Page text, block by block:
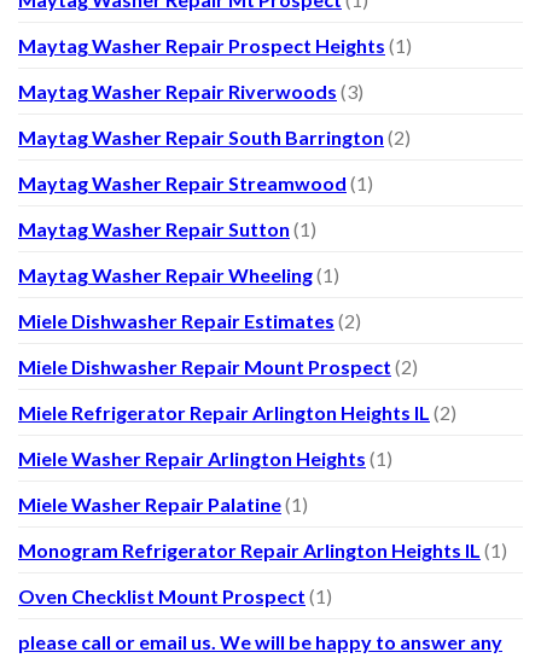
Maytag Washer Repair Prospect Heights (1)
Maytag Washer Repair Riverwoods (3)
Maytag Washer Repair South Barrington (2)
Maytag Washer Repair Streamwood (1)
Maytag Washer Repair Sutton (1)
Maytag Washer Repair Wheeling(1)
Miele Dishwasher Repair Estimates (2)
Miele Dishwasher Repair Mount Prospect (2)
Miele Refrigerator Repair Arlington Heights IL (2)
Miele Washer Repair Arlington Heights (1)
Miele Washer Repair Palatine(1)
Monogram Refrigerator Repair Arlington Heights IL (1)
Oven Checklist Mount Prospect (1)
please call or email us. We will be happy to answer any